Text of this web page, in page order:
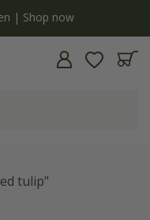
| Shop now
tulip"